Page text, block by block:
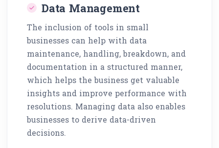
Data Management
The inclusion of tools in small
businesses can help with data
maintenance, handling, breakdown, and
documentation in a structured manner,
which helps the business get valuable
insights and improve performance with
resolutions. Managing data also enables
businesses to derive data-driven
decisions.